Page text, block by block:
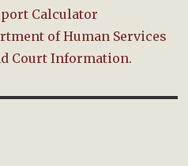
Calculator
of Human Services
Court Information.